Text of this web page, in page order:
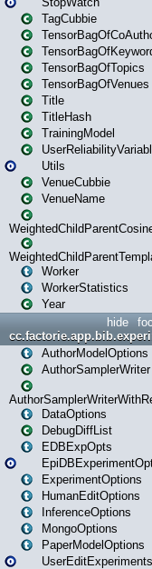
TagCubbie
TensorBagOfTopics
TensorBagOfVenues
Title
TitleHash
TrainingModel
Utils
VenueCubbie
VenueName
Worker
WorkerStatistics
Year
hide
AuthorModelOptions
AuthorSamplerWriter
DataOptions
DebugDiffList
EDBExpOpts
ExperimentOptions
HumanEditOptions
InferenceOptions
MongoOptions
PaperModelOptions
UserEditExperiments